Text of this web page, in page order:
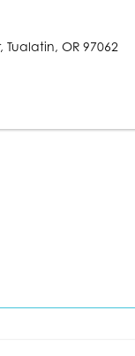
Tualatin, OR 97062